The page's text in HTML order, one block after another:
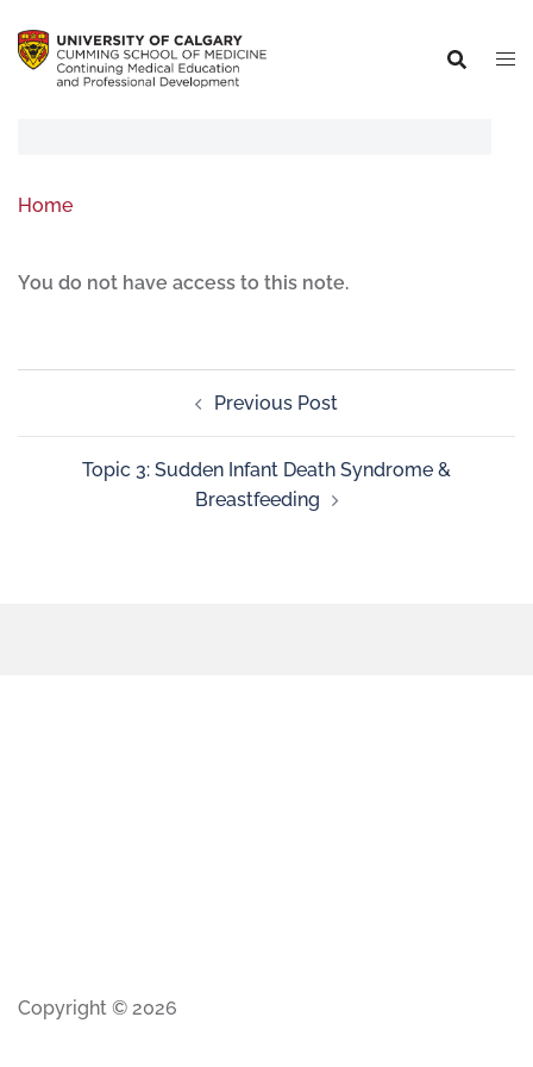
Home
You do not have access to this note.
Previous Post
Topic 3: Sudden Infant Death Syndrome &
Breastfeeding
Copyright © 2026